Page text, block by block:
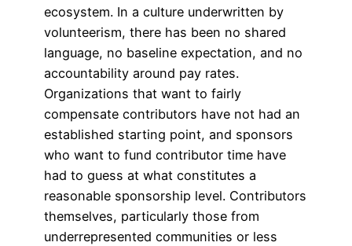
ecosystem. In a culture underwritten by
volunteerism, there has been no shared
language, no baseline expectation, and no
accountability around pay rates.
Organizations that want to fairly
compensate contributors have not had an
established starting point, and sponsors
who want to fund contributor time have
had to guess at what constitutes a
reasonable sponsorship level. Contributors
themselves, particularly those from
underrepresented communities or less